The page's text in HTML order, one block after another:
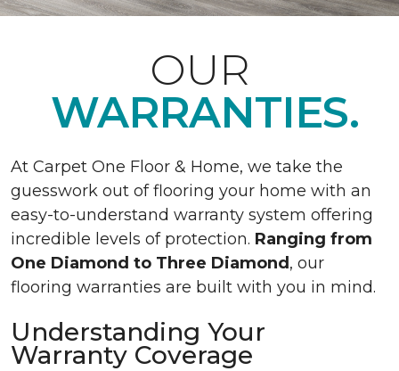
OUR
WARRANTIES.
At Carpet One Floor & Home, we take the
guesswork out of flooring your home with an
easy-to-understand warranty system offering
incredible levels of protection. Ranging from
One Diamond to Three Diamond , our
flooring warranties are built with you in mind.
Understanding Your
Warranty Coverage